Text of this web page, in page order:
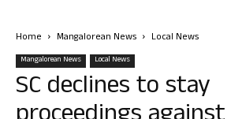
Home Mangalorean News Local News
Mangalorean News Local News
SC declines to stay